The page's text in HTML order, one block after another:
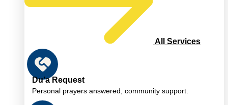
All Services
Du’a Request
Personal prayers answered, community support.